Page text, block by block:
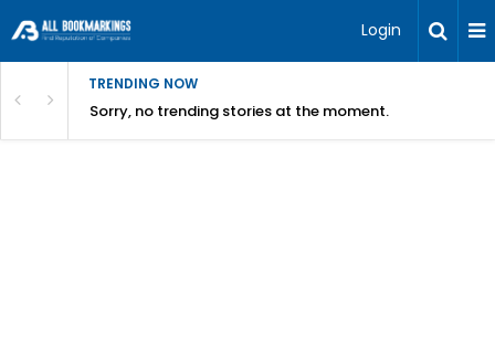
Login
TRENDING NOW
Sorry, no trending stories at the moment.